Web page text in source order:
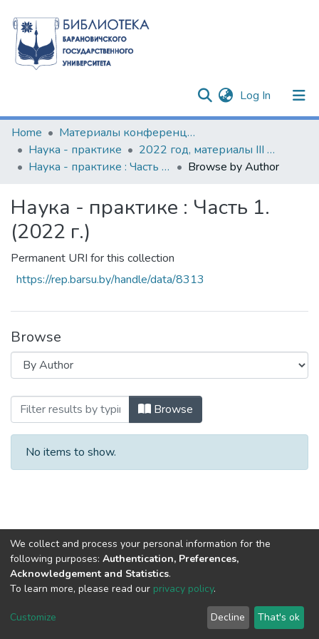
Log In (current)
Communities & Collections
All of DSpace
Home
Материалы конференций и семинаров
Наука - практике
2022 год, материалы III Международной научно-практической конференции
Наука - практике : Часть 1. (2022 г.)
Browse by Author
Наука - практике : Часть 1.
(2022 г.)
Permanent URI for this collection
https://rep.barsu.by/handle/data/8313
Browse
Browsing Наука - практике : Часть 1.
Browse
No items to show.
DSpace software copyright © 2002-2026
Cookie
End User
Agreement
Send
Feedback
We collect and process your personal information for the
following purposes: Authentication, Preferences,
Acknowledgement and Statistics.
To learn more, please read our privacy policy.
Customize Decline That's ok